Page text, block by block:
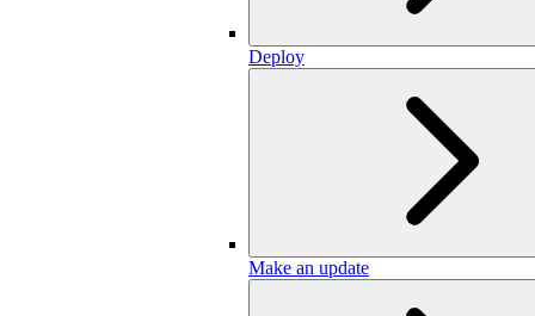
Deploy
Make an update